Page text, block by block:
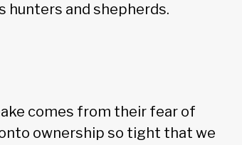
hunters and shepherds.
comes from their fear of
ownership so tight that we